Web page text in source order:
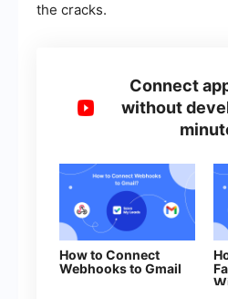
the cracks.
Connect
without
How to Connect
Webhooks to Gmail